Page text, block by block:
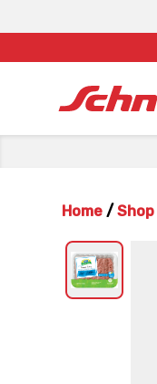
Home / Shop